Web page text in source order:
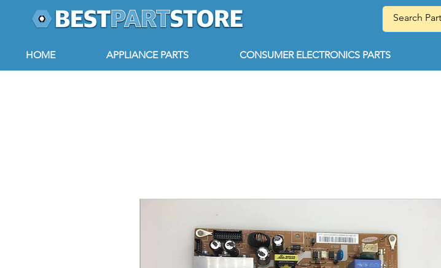
HOME APPLIANCE PARTS CONSUMER ELECTRONICS PARTS